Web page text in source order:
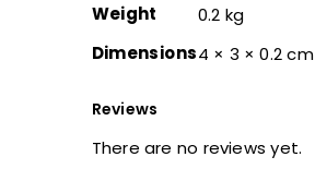
Weight
0.2 kg
Dimensions4 × 3 × 0.2 cm
Reviews
There are no reviews yet.